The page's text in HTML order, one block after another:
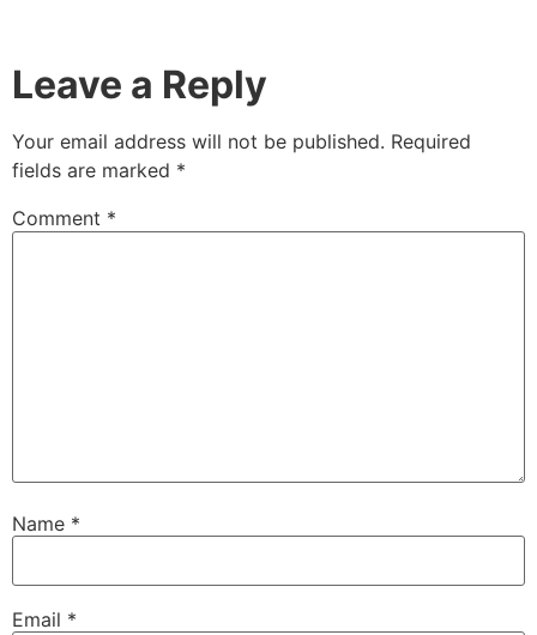
Leave a Reply
Your email address will not be published. Required
fields are marked *
Comment *
Name *
Email *